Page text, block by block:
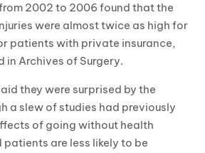
2002 to 2006 found that the
were almost twice as high for
patients with private insurance,
in Archives of Surgery.
they were surprised by the
a slew of studies had previously
of going without health
patients are less likely to be